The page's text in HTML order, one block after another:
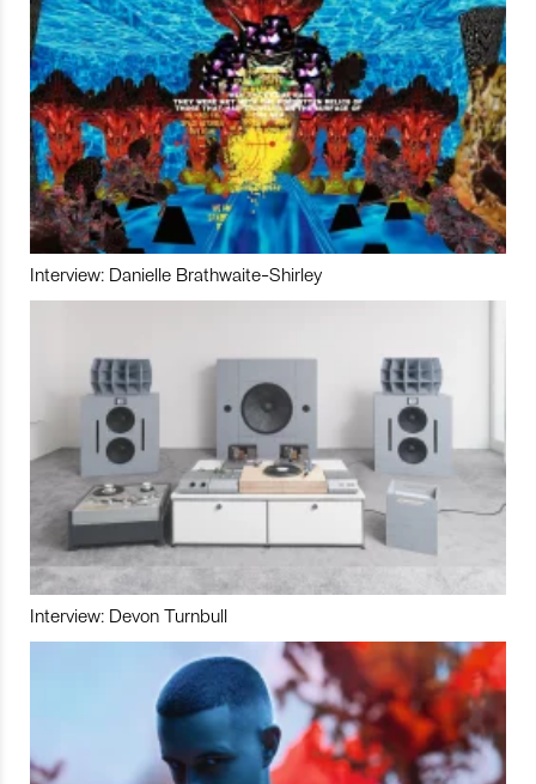
Interview: Danielle Brathwaite-Shirley
Interview: Devon Turnbull